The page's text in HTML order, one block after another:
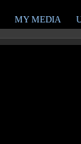
MY MEDIA